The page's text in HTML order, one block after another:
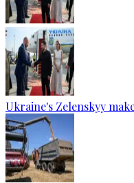
Ukraine's Zelenskyy